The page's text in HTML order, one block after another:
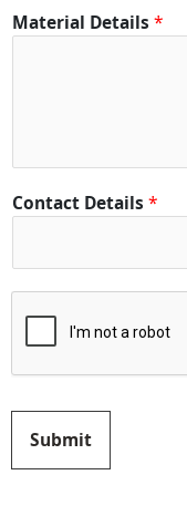
Material Details *
Contact Details *
Submit